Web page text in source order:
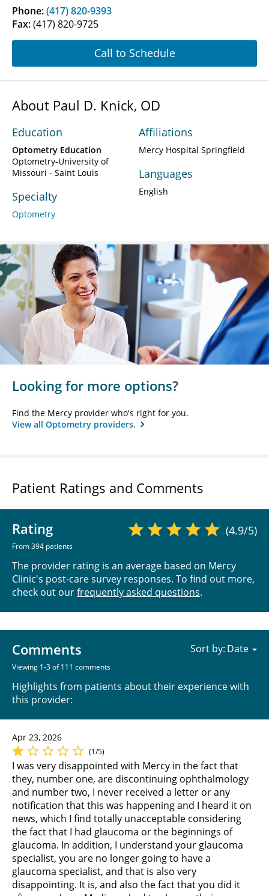
Phone:(417) 820-9393
Fax:(417) 820-9725
Call to Schedule
About Paul D. Knick, OD
Education
Optometry Education
Optometry-University of
Missouri - Saint Louis
Specialty
Optometry
Affiliations
Mercy Hospital Springfield
Languages
English
Looking for more options?
Find the Mercy provider who's right for you.
View all Optometry providers.
Patient Ratings and Comments
Rating
From 394 patients
(4.9/5)
The provider rating is an average based on Mercy
Clinic's post-care survey responses. To find out more,
check out ourfrequently asked questions.
Comments
Viewing 1-3 of 111 comments
Highlights from patients about their experience with
this provider:
Sort by:
Apr 23, 2026
(1/5)
I was very disappointed with Mercy in the fact that
they, number one, are discontinuing ophthalmology
and number two, I never received a letter or any
notification that this was happening and I heard it on
news, which I find totally unacceptable considering
the fact that I had glaucoma or the beginnings of
glaucoma. In addition, I understand your glaucoma
specialist, you are no longer going to have a
glaucoma specialist, and that is also very
disappointing. It is, and also the fact that you did it